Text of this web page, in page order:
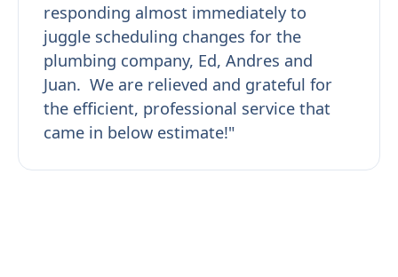
responding almost immediately to
juggle scheduling changes for the
plumbing company, Ed, Andres and
Juan. We are relieved and grateful for
the efficient, professional service that
came in below estimate!"